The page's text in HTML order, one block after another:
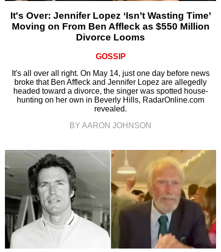
It's Over: Jennifer Lopez ‘Isn’t Wasting Time’
Moving on From Ben Affleck as $550 Million
Divorce Looms
GOSSIP
It's all over all right. On May 14, just one day before news
broke that Ben Affleck and Jennifer Lopez are allegedly
headed toward a divorce, the singer was spotted house-
hunting on her own in Beverly Hills, RadarOnline.com
revealed.
BY AARON JOHNSON